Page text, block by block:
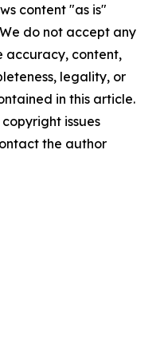
content "as is"
do not accept any
accuracy, content,
legality, or
in this article.
issues
the author